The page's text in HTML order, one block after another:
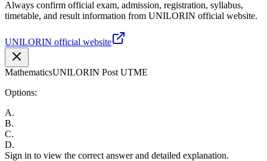
Always confirm official exam, admission, registration, syllabus,
timetable, and result information from UNILORIN official website.
UNILORIN official website
MathematicsUNILORIN Post UTME
Options:
A.
B.
C.
D.
Sign in to view the correct answer and detailed explanation.